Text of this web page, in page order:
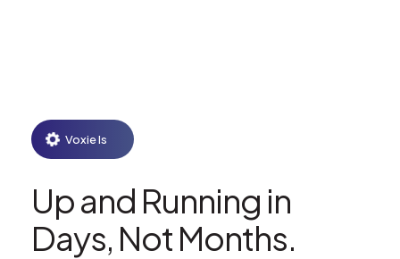
Voxie Is
Up and Running in
Days, Not Months.